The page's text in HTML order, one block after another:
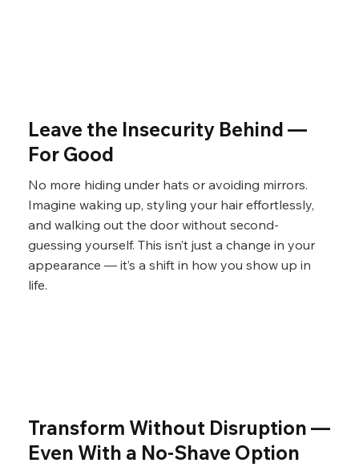
Leave the Insecurity Behind —
For Good
No more hiding under hats or avoiding mirrors.
Imagine waking up, styling your hair effortlessly,
and walking out the door without second-
guessing yourself. This isn’t just a change in your
appearance — it’s a shift in how you show up in
life.
Transform Without Disruption —
Even With a No-Shave Option